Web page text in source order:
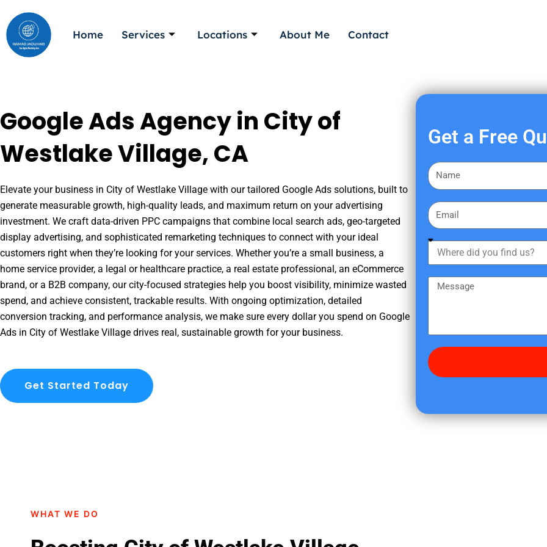
to
content
Home Services Locations About Me Contact
Google Ads Agency in City of
Westlake Village, CA
Elevate your business in City of Westlake Village with our tailored Google Ads solutions, built to
generate measurable growth, high-quality leads, and maximum return on your advertising
investment. We craft data-driven PPC campaigns that combine local search ads, geo-targeted
display advertising, and sophisticated remarketing techniques to connect with your ideal
customers right when they’re looking for your services. Whether you’re a small business, a
home service provider, a legal or healthcare practice, a real estate professional, an eCommerce
brand, or a B2B company, our city-focused strategies help you boost visibility, minimize wasted
spend, and achieve consistent, trackable results. With ongoing optimization, detailed
conversion tracking, and performance analysis, we make sure every dollar you spend on Google
Ads in City of Westlake Village drives real, sustainable growth for your business.
Get Started Today
Get a Free
F
i
s
a
m
E
m
a
h
e
d
y
f
s
g
WHAT WE DO